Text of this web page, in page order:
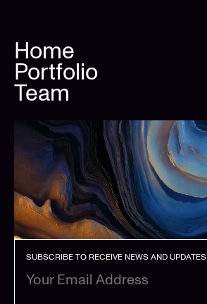
Home
Portfolio
Team
SUBSCRIBE TO RECEIVE NEWS AND UPDATES